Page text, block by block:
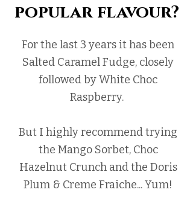
popular flavour?
For the last 3 years it has been
Salted Caramel Fudge, closely
followed by White Choc
Raspberry.
But I highly recommend trying
the Mango Sorbet, Choc
Hazelnut Crunch and the Doris
Plum & Creme Fraiche... Yum!